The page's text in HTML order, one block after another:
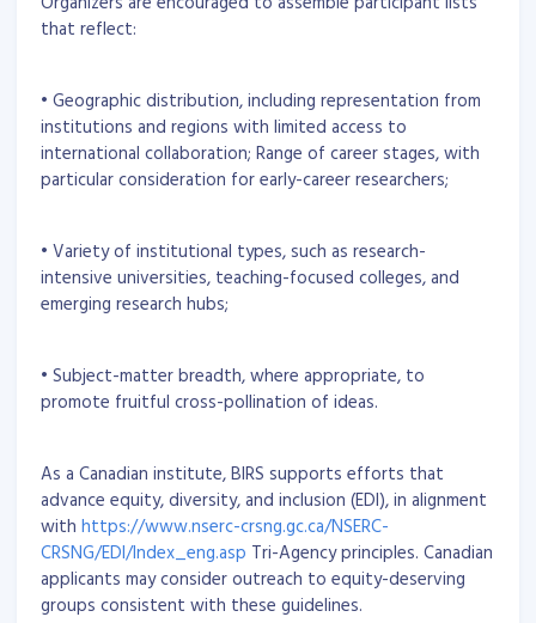
that reflect:
• Geographic distribution, including representation from
institutions and regions with limited access to
international collaboration; Range of career stages, with
particular consideration for early-career researchers;
• Variety of institutional types, such as research-
intensive universities, teaching-focused colleges, and
emerging research hubs;
• Subject-matter breadth, where appropriate, to
promote fruitful cross-pollination of ideas.
As a Canadian institute, BIRS supports efforts that
advance equity, diversity, and inclusion (EDI), in alignment
with https://www.nserc-crsng.gc.ca/NSERC-
CRSNG/EDI/Index_eng.asp Tri-Agency principles. Canadian
applicants may consider outreach to equity-deserving
groups consistent with these guidelines.